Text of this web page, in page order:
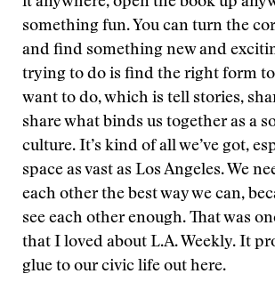
something fun. You can turn the
and find something new and
trying to do is find the right form
want to do, which is tell stories,
share what binds us together as a
culture. It’s kind of all we’ve got,
space as vast as Los Angeles. We
each other the best way we can,
see each other enough. That was
that I loved about L.A. Weekly. It
glue to our civic life out here.